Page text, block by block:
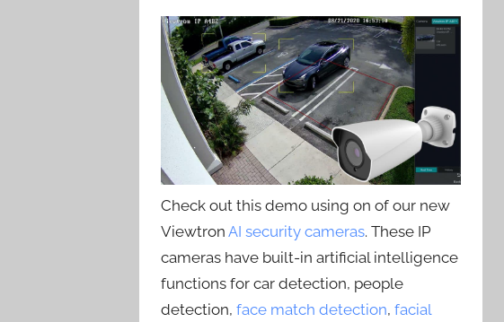
Check out this demo using on of our new
ViewtronAI security cameras. These IP
cameras have built-in artificial intelligence
functions for car detection, people
detection,face match detection,facial